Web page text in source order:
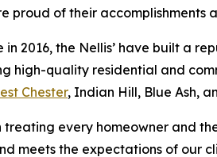
proud of their accomplishments
in 2016, the Nellis’ have built a
high-quality residential and
Chester, Indian Hill, Blue Ash,
treating every homeowner and
meets the expectations of our